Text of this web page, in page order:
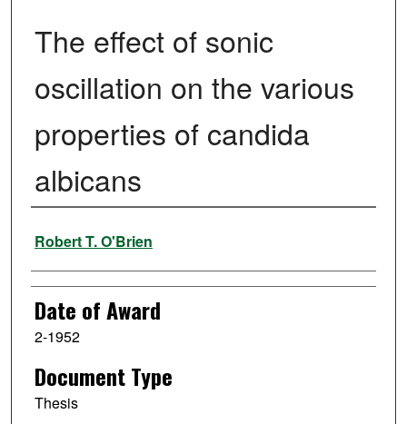
The effect of sonic
oscillation on the various
properties of candida
albicans
Author
Robert T. O'Brien
Date of Award
2-1952
Document Type
Thesis